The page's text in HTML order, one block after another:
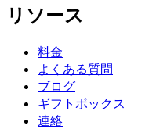
リソース
料金
よくある質問
ブログ
ギフトボックス
連絡